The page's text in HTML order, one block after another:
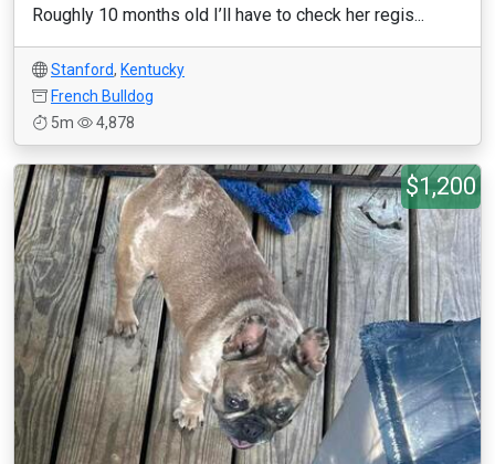
Roughly 10 months old I’ll have to check her regis...
Stanford, Kentucky
French Bulldog
5m
4,878
$1,200